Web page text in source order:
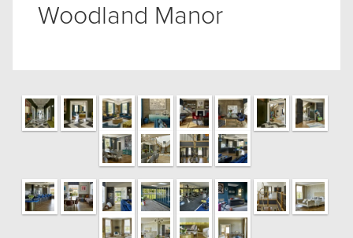
Woodland Manor